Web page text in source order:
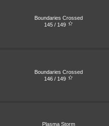
Boundaries Crossed
145 / 149
Boundaries Crossed
146 / 149
Plasma Storm